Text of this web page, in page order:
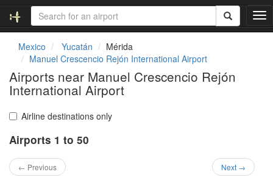
T
o
Mexico Yucatán
Mérida
Manuel Crescencio Rejón International Airport
Airports near Manuel Crescencio Rejón
International Airport
Airline destinations only
Airports 1 to 50
← Previous Next →